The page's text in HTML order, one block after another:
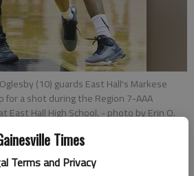
Times
Terms and Privacy
(10) guards East Hall's Markese
for a shot during the Region 7-AAA
East Hall High School. - photo by Erin O.